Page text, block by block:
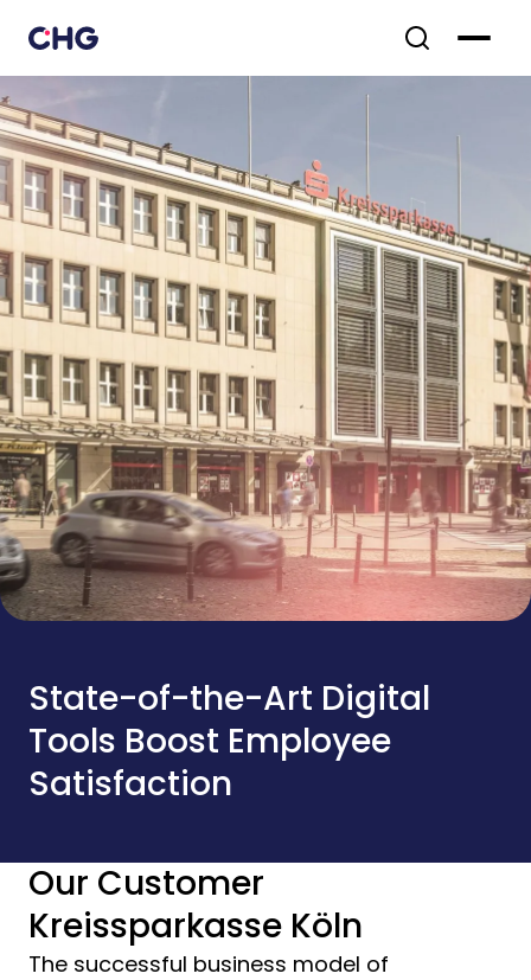
State-of-the-Art Digital
Tools Boost Employee
Satisfaction
Our Customer
Kreissparkasse Köln
The successful business model of